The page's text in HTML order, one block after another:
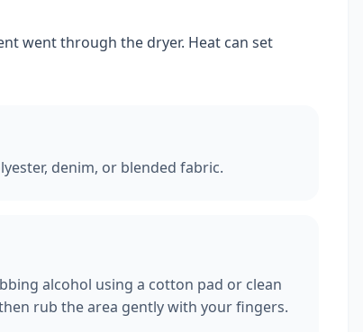
went through the dryer. Heat can set
denim, or blended fabric.
alcohol using a cotton pad or clean
rub the area gently with your fingers.